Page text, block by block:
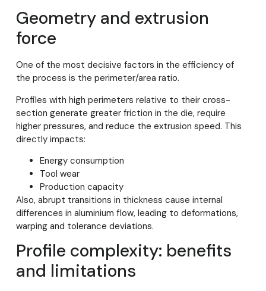
Geometry and extrusion
force
One of the most decisive factors in the efficiency of
the process is the perimeter/area ratio.
Profiles with high perimeters relative to their cross-
section generate greater friction in the die, require
higher pressures, and reduce the extrusion speed. This
directly impacts:
Energy consumption
Tool wear
Production capacity
Also, abrupt transitions in thickness cause internal
differences in aluminium flow, leading to deformations,
warping and tolerance deviations.
Profile complexity: benefits
and limitations